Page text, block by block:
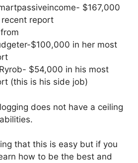
$167,000
report
$100,000 in her most
$54,000 in his most
(this is his side job)
does not have a ceiling
that this is easy but if you
how to be the best and